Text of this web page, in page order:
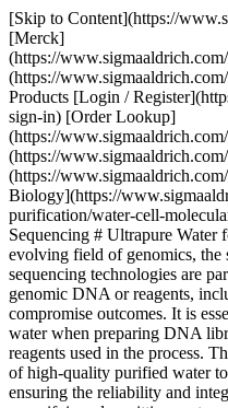
[Skip to Content](https://www.sigmaaldrich.com#main-content) [![Merck](https://www.sigmaaldrich.com/static/logos/purple/merck.svg)](https://www.sigmaaldrich.com/HU/en) Products Cart0 HUEN Products [Login / Register](https://www.sigmaaldrich.com/oidc-sign-in) [Order Lookup](https://www.sigmaaldrich.com/HU/en/order-lookup) [Quick Order](https://www.sigmaaldrich.com/HU/en/quick-order) Cart0 [Home](https://www.sigmaaldrich.com/HU/en)[Water for Cell & Molecular Biology](https://www.sigmaaldrich.com/HU/en/applications/water-purification/water-cell-molecular-biology)Ultrapure Water for DNA Sequencing # Ultrapure Water for DNA Sequencing In the rapidly evolving field of genomics, the speed and precision of DNA sequencing technologies are paramount. Contaminants from genomic DNA or reagents, including water, can significantly compromise outcomes. It is essential to use high-quality ultrapure water when preparing DNA libraries, sequencing samples, and reagents used in the process. This webpage explores the importance of high-quality purified water to optimize sequencing processes, ensuring the reliability and integrity of your genomic analyses. ![A magnifying glass sitting on top of a backlit display of genetic code showing ATCG genetic base code lettering](https://www.sigmaaldrich.com/content/dam/cms-commons/sigmaaldrich/marketing/global/images/technical-documents/articles/genomics/sequencing/dna-sequencing.jpg "DNA Sequencing") __Section Overview__ - [What is DNA Sequencing?](https://www.sigmaaldrich.com#whatis) - [Sanger and Second-generation Sequencing](https://www.sigmaaldrich.com#sanger) - [Types of Advanced Sequencing Technology](https://www.sigmaaldrich.com#advances) - [Impact of Water Quality on DNA Sequencing](https://www.sigmaaldrich.com#impact) - [Importance of Type 1 Water in Genomic and DNA Sequencing](https://www.sigmaaldrich.com#ultrapure) - [Related Products](https://www.sigmaaldrich.com#products) ## [](https://www.sigmaaldrich.com)What is DNA Sequencing? DNA sequencing allows scientists to decipher the precise order of nucleotides present in a DNA fragment. This sequence gives insights into the genetic information encoded in the DNA and can help identify genes coding for proteins to gain a better understanding of the cell or organism. It can also uncover variations, mutations or genetic predispositions associated with diseases. DNA sequencing techniques have evolved over the years, becoming faster, more accurate and more cost-effective.1 They have a wide range of applications in fields such as medicine, agriculture, forensics and evolutionary biology. ## [](https://www.sigmaaldrich.com)Sanger and Second-generation Sequencing Sanger sequencing was developed by Frederick Sanger in 1977. It involves amplifying DNA fragments using PCR, then incorporating chain-terminating dideoxynucleotides (ddNTPs) during DNA synthesis. The resulting fragments are separated by size using gel electrophoresis, and the sequence is determined by the position of the terminating nucleotide. Advancements of the technique include the incorporation of fluorescently-labeled nucleotides and automated computer analysis of nucleic acid fragments. ![An image of DNA sequencing columns showing fluorescently tagged bases uniquely coding A, C, G and T](https://www.sigmaaldrich.com/content/dam/cms-commons/sigmaaldrich/marketing/global/images/technical-documents/articles/genomics/sequencing/dna-sequencing-lanes.jpg "DNA sequencing lanes") __Figure 1.__DNA sequencing lanes showing color-coded nucleotide bases. __Figure 1__ shows a set of sequencing lanes where electrophoresis is used to separate molecules differing by one base. Laser detection is used to identify the bases at each position. The sequence is read from the bottom up, using a key where "A" is green, "C" is blue, "G" is yellow, and "T" is red. Software is used to determine the signal/noise ratios of the dyes for each position so that the proper base can be identified or "called". ![A DNA sequencing trace showing peaks for each base in the sequence. The height of each peak indicates the signal strength with higher peaks meaning increased confidence in the base call. ](https://www.sigmaaldrich.com/content/dam/cms-commons/sigmaaldrich/marketing/global/images/technical-documents/articles/genomics/sequencing/dna-sequencing-chromatogram.jpg "DNA sequencing chromatogram") __Figure 2.__A software generated DNA sequencing chromatogram file showing the order of bases. The order of the bases is displayed in a chromatogram or trace file as shown in __Figure 2__. A higher peak means a stronger signal,